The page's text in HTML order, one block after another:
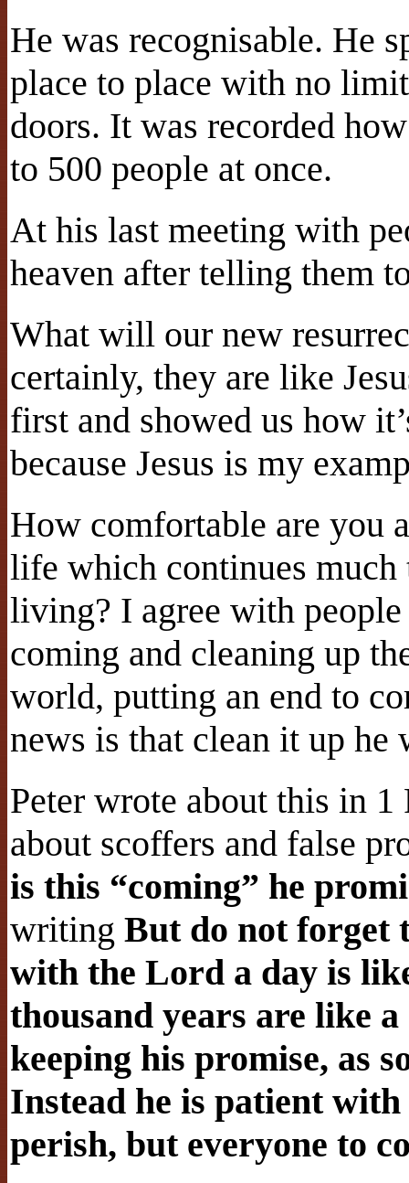
He was recognisable. He
place to place with no
doors. It was recorded
to 500 people at once.
At his last meeting with
heaven after telling them
What will our new
certainly, they are like
first and showed us how
because Jesus is my
How comfortable are you
life which continues much
living? I agree with
coming and cleaning up
world, putting an end to
news is that clean it up
Peter wrote about this in 1
about scoffers and false
is this “coming” he
writing But do not forget
with the Lord a day is
thousand years are like
keeping his promise, as
Instead he is patient
perish, but everyone to